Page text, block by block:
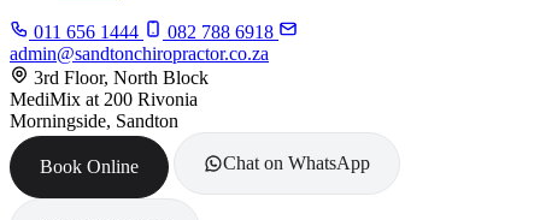
011 656 1444
082 788 6918
admin@sandtonchiropractor.co.za
3rd Floor, North Block
MediMix at 200 Rivonia
Morningside, Sandton
Book Online Chat on WhatsApp